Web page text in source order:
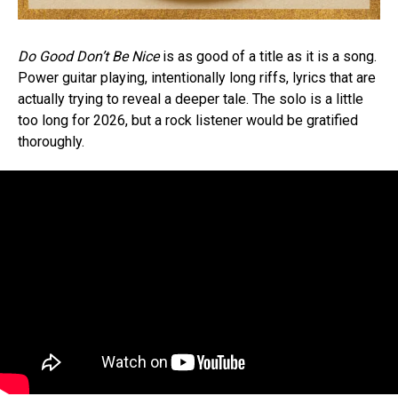
Do Good Don’t Be Niceis as good of a title as it is a song.
Power guitar playing, intentionally long riffs, lyrics that are
actually trying to reveal a deeper tale. The solo is a little
too long for 2026, but a rock listener would be gratified
thoroughly.